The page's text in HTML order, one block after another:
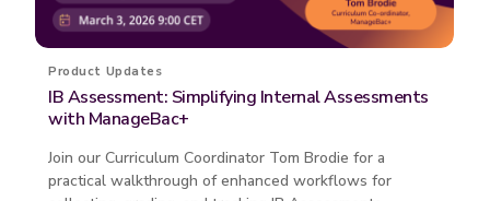
Product Updates
IB Assessment: Simplifying Internal Assessments
with ManageBac+
Join our Curriculum Coordinator Tom Brodie for a
practical walkthrough of enhanced workflows for